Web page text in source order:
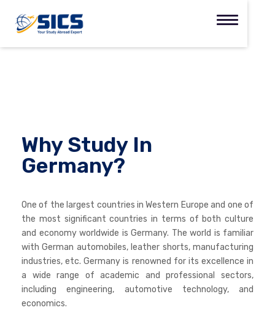
Why Study In
Germany?
One of the largest countries in Western Europe and one of
the most significant countries in terms of both culture
and economy worldwide is Germany. The world is familiar
with German automobiles, leather shorts, manufacturing
industries, etc. Germany is renowned for its excellence in
a wide range of academic and professional sectors,
including engineering, automotive technology, and
economics.